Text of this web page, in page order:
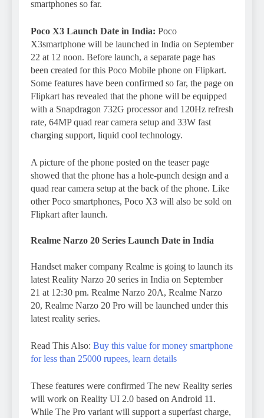
smartphones so far.
Poco X3 Launch Date in India: Poco
X3smartphone will be launched in India on September
22 at 12 noon. Before launch, a separate page has
been created for this Poco Mobile phone on Flipkart.
Some features have been confirmed so far, the page on
Flipkart has revealed that the phone will be equipped
with a Snapdragon 732G processor and 120Hz refresh
rate, 64MP quad rear camera setup and 33W fast
charging support, liquid cool technology.
A picture of the phone posted on the teaser page
showed that the phone has a hole-punch design and a
quad rear camera setup at the back of the phone. Like
other Poco smartphones, Poco X3 will also be sold on
Flipkart after launch.
Realme Narzo 20 Series Launch Date in India
Handset maker company Realme is going to launch its
latest Reality Narzo 20 series in India on September
21 at 12:30 pm. Realme Narzo 20A, Realme Narzo
20, Realme Narzo 20 Pro will be launched under this
latest reality series.
Read This Also: Buy this value for money smartphone
for less than 25000 rupees, learn details
These features were confirmed The new Reality series
will work on Reality UI 2.0 based on Android 11.
While The Pro variant will support a superfast charge,